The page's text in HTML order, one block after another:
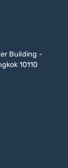
Building -
10110